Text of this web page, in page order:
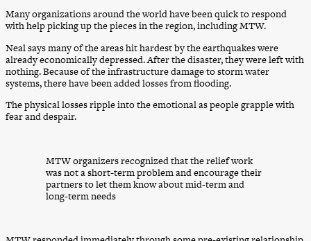
Many organizations around the world have been quick to respond
with help picking up the pieces in the region, including MTW.
Neal says many of the areas hit hardest by the earthquakes were
already economically depressed. After the disaster, they were left with
nothing. Because of the infrastructure damage to storm water
systems, there have been added losses from flooding.
The physical losses ripple into the emotional as people grapple with
fear and despair.
MTW organizers recognized that the relief work
was not a short-term problem and encourage their
partners to let them know about mid-term and
long-term needs